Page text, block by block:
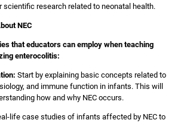
scientific research related to neonatal health.
NEC
that educators can employ when teaching
enterocolitis:
Start by explaining basic concepts related to
and immune function in infants. This will
how and why NEC occurs.
life case studies of infants affected by NEC to